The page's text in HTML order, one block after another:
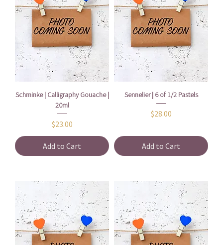
Schminke | Calligraphy Gouache |
20ml
Price
$23.00
Add to Cart
Sennelier | 6 of 1/2 Pastels
Price
$28.00
Add to Cart